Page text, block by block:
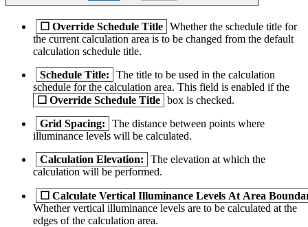
☐ Override Schedule Title Whether the schedule title for
the current calculation area is to be changed from the default
calculation schedule title.
Schedule Title:
The title to be used in the calculation
schedule for the calculation area. This field is enabled if the
☐ Override Schedule Title box is checked.
Grid Spacing:
The distance between points where
illuminance levels will be calculated.
Calculation Elevation:
The elevation at which the
calculation will be performed.
☐ Calculate Vertical Illuminance Levels At Area
Whether vertical illuminance levels are to be calculated at the
edges of the calculation area.